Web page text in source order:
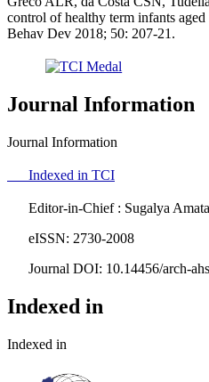
control of healthy term infants
Behav Dev 2018; 50: 207-21.
Journal Information
Journal Information
Indexed in TCI
Editor-in-Chief : Sugalya
eISSN: 2730-2008
Journal DOI: 10.14456/arch-ahs
Indexed in
Indexed in